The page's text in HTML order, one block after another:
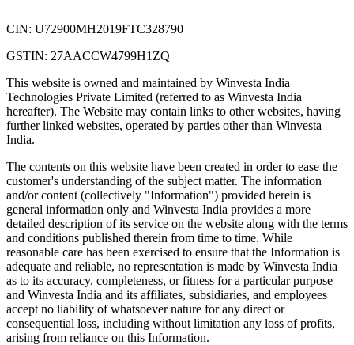
CIN: U72900MH2019FTC328790
GSTIN: 27AACCW4799H1ZQ
This website is owned and maintained by Winvesta India
Technologies Private Limited (referred to as Winvesta India
hereafter). The Website may contain links to other websites, having
further linked websites, operated by parties other than Winvesta
India.
The contents on this website have been created in order to ease the
customer's understanding of the subject matter. The information
and/or content (collectively "Information") provided herein is
general information only and Winvesta India provides a more
detailed description of its service on the website along with the terms
and conditions published therein from time to time. While
reasonable care has been exercised to ensure that the Information is
adequate and reliable, no representation is made by Winvesta India
as to its accuracy, completeness, or fitness for a particular purpose
and Winvesta India and its affiliates, subsidiaries, and employees
accept no liability of whatsoever nature for any direct or
consequential loss, including without limitation any loss of profits,
arising from reliance on this Information.